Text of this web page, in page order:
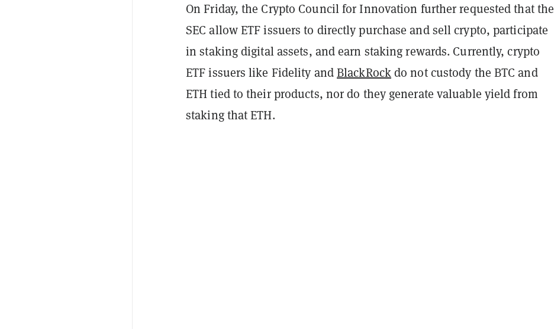
On Friday, the Crypto Council for Innovation further requested that the
SEC allow ETF issuers to directly purchase and sell crypto, participate
in staking digital assets, and earn staking rewards. Currently, crypto
ETF issuers like Fidelity andBlackRockdo not custody the BTC and
ETH tied to their products, nor do they generate valuable yield from
staking that ETH.